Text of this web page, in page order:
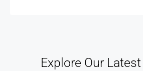
Explore Our